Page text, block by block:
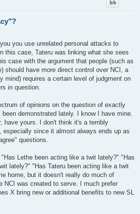
you use unrelated personal attacks to
this case, Tateru was linking what she sees
case with the argument that people (such as
should have more direct control over NCI, a
mind) requires a certain level of judgment on
in question.
of opinions on the question of exactly
demonstrated lately. I know I have mine.
have yours. I don't think it's a terribly
especially since it almost always ends up as
questions.
Lethe been acting like a twit lately?" "Has
lately?" "Has Tateru been acting like a twit
home, but it doesn't really do much of
NCI was created to serve. I much prefer
X bring new or additional benefits to new SL